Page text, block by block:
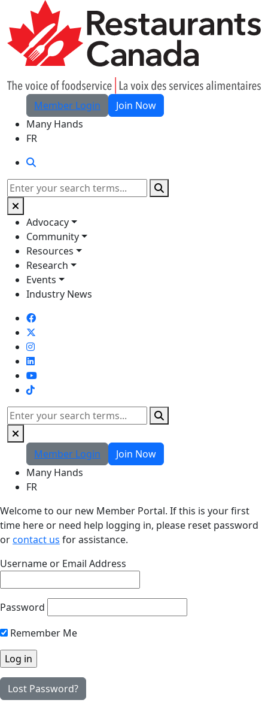
Skip to Main Content
Member Login
Join Now
Many Hands
FR
Search
Advocacy
Community
Resources
Research
Events
Industry News
TikTok
Search
Member Login
Join Now
Many Hands
FR
Welcome to our new Member Portal. If this is your first
time here or need help logging in, please reset password
orcontact us for assistance.
Username or Email Address
Password
Remember Me
Lost Password?